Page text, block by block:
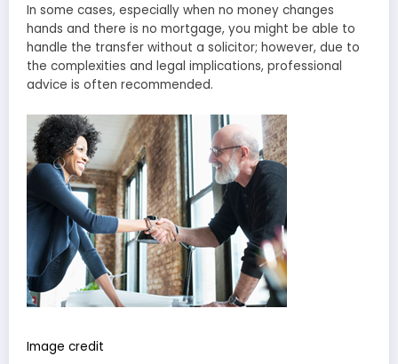
In some cases, especially when no money changes
hands and there is no mortgage, you might be able to
handle the transfer without a solicitor; however, due to
the complexities and legal implications, professional
advice is often recommended.
Image credit